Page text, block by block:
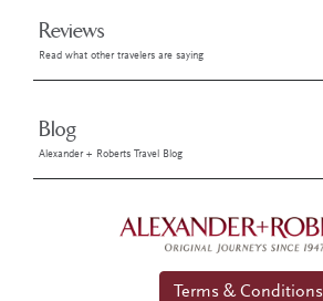
Reviews
Read what other travelers are saying
Blog
Alexander + Roberts Travel Blog
Terms & Conditions